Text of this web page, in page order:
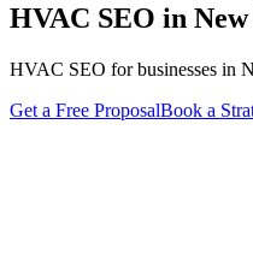
HVAC SEO in
HVAC SEO for businesses in
Get a Free ProposalBook a